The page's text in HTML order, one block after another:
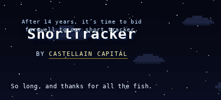
After 14 years, it’s time to bid
farewell to our short tracker.
ShortTracker
BYCASTELLAIN CAPITAL
So long, and thanks for all the fish.